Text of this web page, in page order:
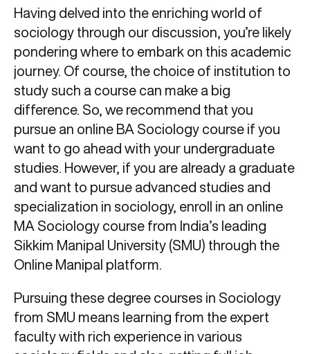
Having delved into the enriching world of
sociology through our discussion, you’re likely
pondering where to embark on this academic
journey. Of course, the choice of institution to
study such a course can make a big
difference. So, we recommend that you
pursue an online BA Sociology course if you
want to go ahead with your undergraduate
studies. However, if you are already a graduate
and want to pursue advanced studies and
specialization in sociology, enroll in an online
MA Sociology course from India’s leading
Sikkim Manipal University (SMU) through the
Online Manipal platform.
Pursuing these degree courses in Sociology
from SMU means learning from the expert
faculty with rich experience in various